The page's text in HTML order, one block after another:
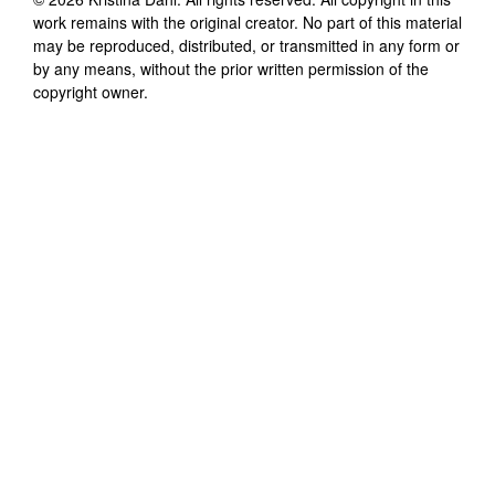
work remains with the original creator. No part of this material
may be reproduced, distributed, or transmitted in any form or
by any means, without the prior written permission of the
copyright owner.